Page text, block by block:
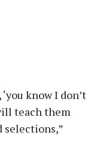
know I don’t
teach them
selections,”